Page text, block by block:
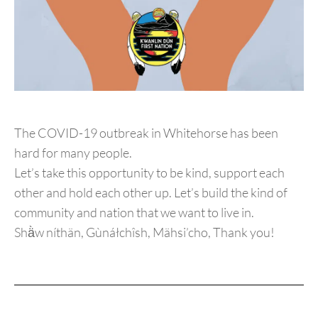
The COVID-19 outbreak in Whitehorse has been
hard for many people.
Let’s take this opportunity to be kind, support each
other and hold each other up. Let’s build the kind of
community and nation that we want to live in.
Shä̀w níthän, Gùnáłchîsh, Mähsi’cho, Thank you!